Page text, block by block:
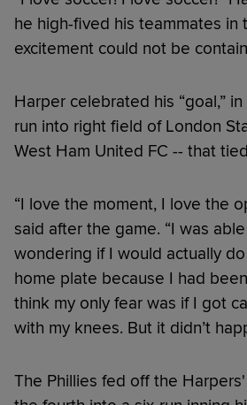
he high-fived his teammates in
excitement could not be
Harper celebrated his “goal,”
run into right field of London
West Ham United FC -- that
“I love the moment, I love the
said after the game. “I was
wondering if I would actually
home plate because I had
think my only fear was if I got
with my knees. But it didn’t
The Phillies fed off the